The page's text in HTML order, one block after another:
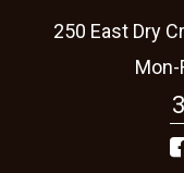
250 East Dry
Mon-